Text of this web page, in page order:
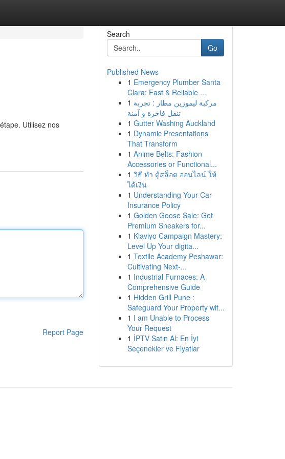
Utilisez nos
Report Page
Search
Go
Published News
1 Emergency Plumber Santa
Clara: Fast & Reliable ...
1 مركبة ليموزين مطار : تجربة
تنقل فاخرة و آمنة
1 Gutter Washing Auckland
1 Dynamic Presentations
That Transform
1 Anime Belts: Fashion
Accessories or Functional...
1 วิธี ทำ ตู้สล็อต ออนไลน์ ให้
ได้เงิน
1 Understanding Your Car
Insurance Policy
1 Golden Goose Sale: Get
Premium Sneakers for...
1 Klaviyo Campaign Mastery:
Level Up Your digita...
1 Textile Academy Peshawar:
Cultivating Next-...
1 Industrial Furnaces: A
Comprehensive Guide
1 Hidden Grill Pune :
Safeguard Your Property wit...
1 I am Unable to Process
Your Request
1 İPTV Satın Al: En İyi
Seçenekler ve Fiyatlar